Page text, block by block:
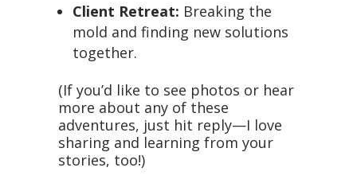
Client Retreat: Breaking the
mold and finding new solutions
together.
(If you’d like to see photos or hear
more about any of these
adventures, just hit reply—I love
sharing and learning from your
stories, too!)